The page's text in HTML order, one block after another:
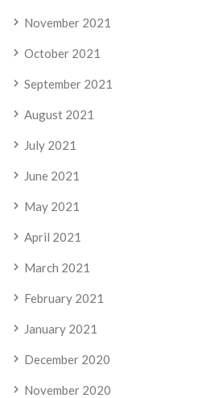
November 2021
October 2021
September 2021
August 2021
July 2021
June 2021
May 2021
April 2021
March 2021
February 2021
January 2021
December 2020
November 2020